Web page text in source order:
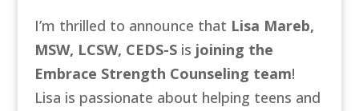
I’m thrilled to announce that Lisa Mareb,
MSW, LCSW, CEDS-Sis joining the
Embrace Strength Counseling team!
Lisa is passionate about helping teens and